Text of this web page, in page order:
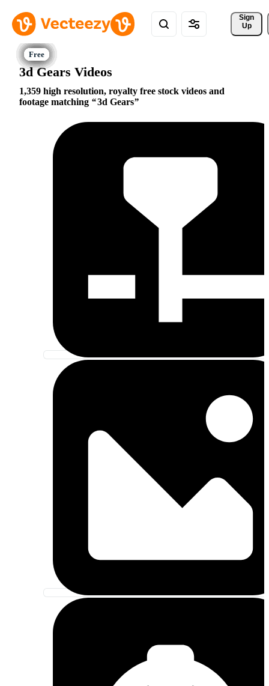
Sign
Up
3d Gears Videos
1,359 high resolution, royalty free stock videos and
footage matching
3d Gears